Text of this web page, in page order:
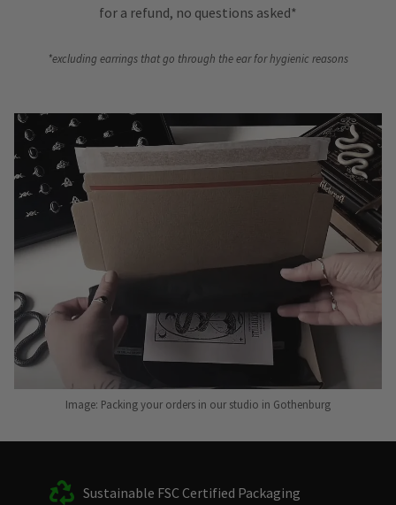
for a refund, no questions asked*
*excluding earrings that go through the ear for hygienic reasons
Image: Packing your orders in our studio in Gothenburg
Sustainable FSC Certified Packaging